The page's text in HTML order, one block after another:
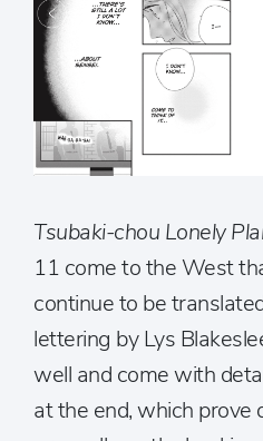
Tsubaki-chou Lonely
11 come to the West
continue to be
lettering by Lys
well and come with
at the end, which prove